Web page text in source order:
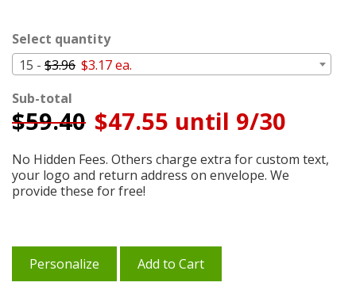
Select quantity
15 - $3.96 $3.17 ea.
Sub-total
$59.40 $47.55 until 9/30
No Hidden Fees. Others charge extra for custom text,
your logo and return address on envelope. We
provide these for free!
Personalize Add to Cart